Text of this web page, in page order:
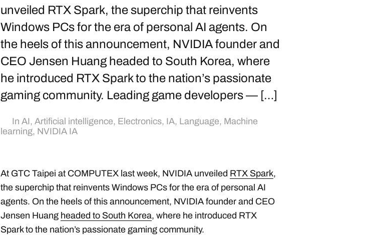
unveiled RTX Spark, the superchip that reinvents
Windows PCs for the era of personal AI agents. On
the heels of this announcement, NVIDIA founder and
CEO Jensen Huang headed to South Korea, where
he introduced RTX Spark to the nation’s passionate
gaming community. Leading game developers — […]
In AI, Artificial intelligence, Electronics, IA, Language, Machine
learning, NVIDIA IA
At GTC Taipei at COMPUTEX last week, NVIDIA unveiled RTX Spark,
the superchip that reinvents Windows PCs for the era of personal AI
agents. On the heels of this announcement, NVIDIA founder and CEO
Jensen Huang headed to South Korea, where he introduced RTX
Spark to the nation’s passionate gaming community.